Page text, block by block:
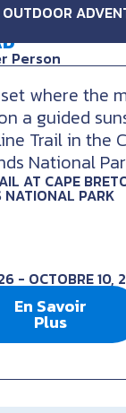
Hike
Person
where the
a guided
Trail in the
National
AT CAPE
NATIONAL PARK
- OCTOBRE 10,
En Savoir
Plus